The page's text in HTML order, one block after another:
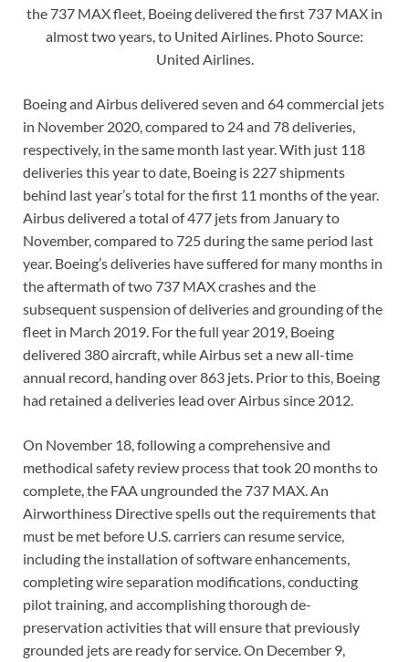
the 737 MAX fleet, Boeing delivered the first 737 MAX in
almost two years, to United Airlines. Photo Source:
United Airlines.
Boeing and Airbus delivered seven and 64 commercial jets
in November 2020, compared to 24 and 78 deliveries,
respectively, in the same month last year. With just 118
deliveries this year to date, Boeing is 227 shipments
behind last year’s total for the first 11 months of the year.
Airbus delivered a total of 477 jets from January to
November, compared to 725 during the same period last
year. Boeing’s deliveries have suffered for many months in
the aftermath of two 737 MAX crashes and the
subsequent suspension of deliveries and grounding of the
fleet in March 2019. For the full year 2019, Boeing
delivered 380 aircraft, while Airbus set a new all-time
annual record, handing over 863 jets. Prior to this, Boeing
had retained a deliveries lead over Airbus since 2012.
On November 18, following a comprehensive and
methodical safety review process that took 20 months to
complete, the FAA ungrounded the 737 MAX. An
Airworthiness Directive spells out the requirements that
must be met before U.S. carriers can resume service,
including the installation of software enhancements,
completing wire separation modifications, conducting
pilot training, and accomplishing thorough de-
preservation activities that will ensure that previously
grounded jets are ready for service. On December 9,